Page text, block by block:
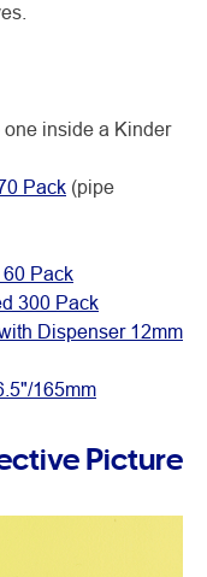
inside a Kinder
Pack (pipe
Pack
300 Pack
Dispenser 12mm
165mm
Picture